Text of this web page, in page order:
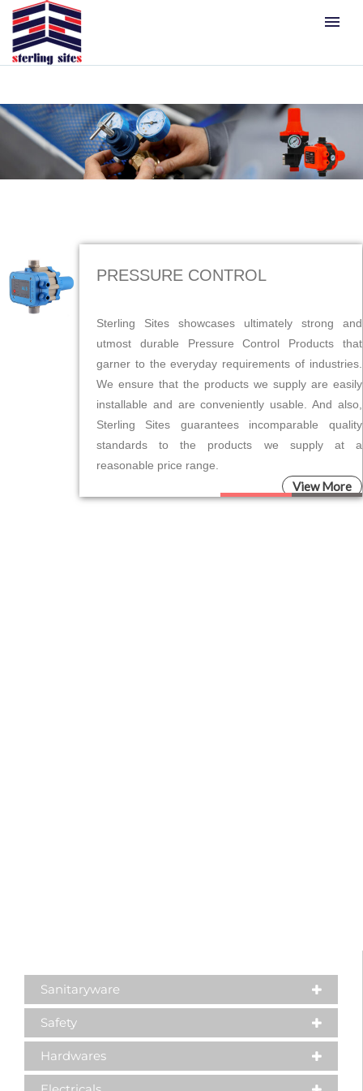
menu
PRESSURE CONTROL
Sterling Sites showcases ultimately strong and
utmost durable Pressure Control Products that
garner to the everyday requirements of industries.
We ensure that the products we supply are easily
installable and are conveniently usable. And also,
Sterling Sites guarantees incomparable quality
standards to the products we supply at a
reasonable price range.
View More
Sanitaryware
Safety
Hardwares